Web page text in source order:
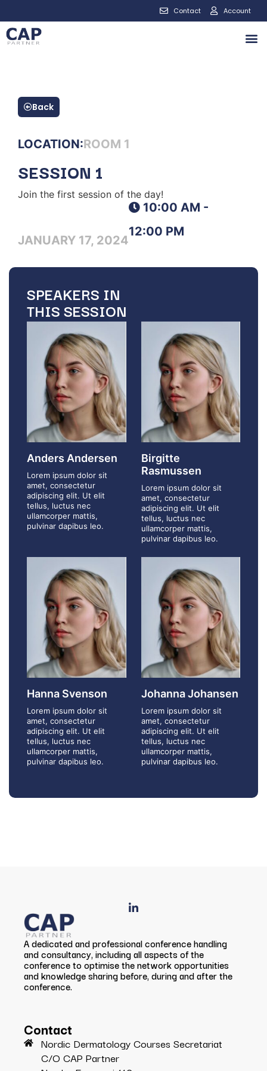
Contact Account
Back
SESSION 1
LOCATION:ROOM 1
Join the first session of the day!
JANUARY 17, 2024
12:00 PM
10:00 AM -
SPEAKERS IN
THIS SESSION
Anders Andersen
Lorem ipsum dolor sit
amet, consectetur
adipiscing elit. Ut elit
tellus, luctus nec
ullamcorper mattis,
pulvinar dapibus leo.
Birgitte
Rasmussen
Lorem ipsum dolor sit
amet, consectetur
adipiscing elit. Ut elit
tellus, luctus nec
ullamcorper mattis,
pulvinar dapibus leo.
Hanna Svenson
Lorem ipsum dolor sit
amet, consectetur
adipiscing elit. Ut elit
tellus, luctus nec
ullamcorper mattis,
pulvinar dapibus leo.
Johanna Johansen
Lorem ipsum dolor sit
amet, consectetur
adipiscing elit. Ut elit
tellus, luctus nec
ullamcorper mattis,
pulvinar dapibus leo.
A dedicated and professional conference handling
and consultancy, including all aspects of the
conference to optimise the network opportunities
and knowledge sharing before, during and after the
conference.
Contact
Nordic Dermatology Courses Secretariat
C/O CAP Partner